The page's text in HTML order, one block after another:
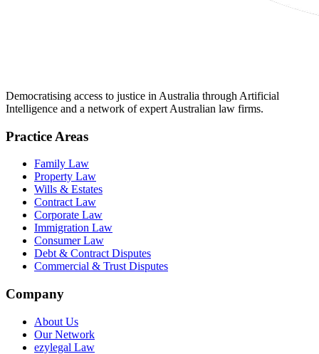
Democratising access to justice in Australia through Artificial
Intelligence and a network of expert Australian law firms.
Practice Areas
Family Law
Property Law
Wills & Estates
Contract Law
Corporate Law
Immigration Law
Consumer Law
Debt & Contract Disputes
Commercial & Trust Disputes
Company
About Us
Our Network
ezylegal Law